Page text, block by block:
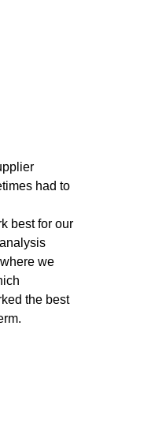
had to
best for our
we
the best